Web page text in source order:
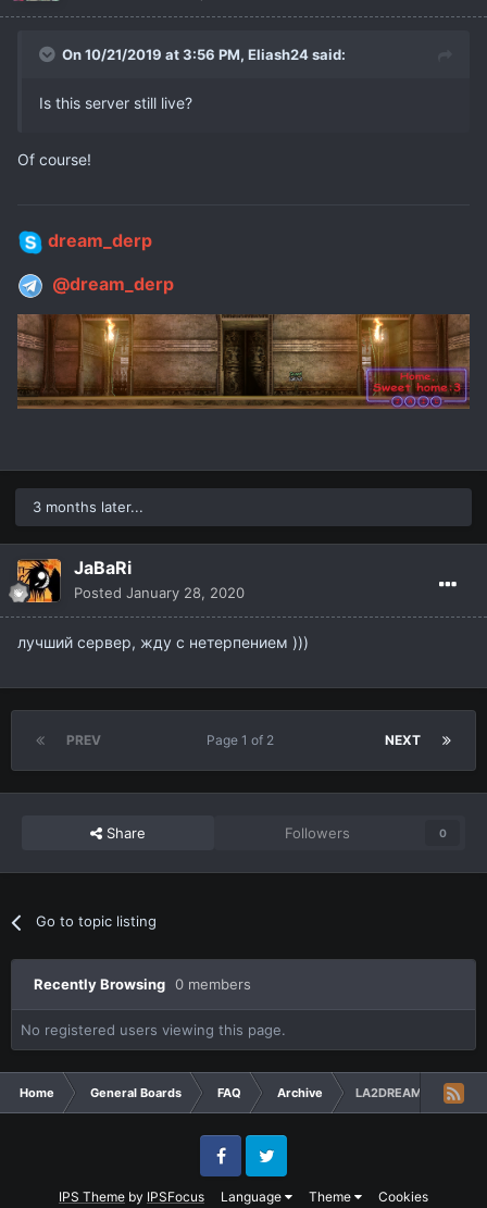
On 10/21/2019 at 3:56 PM, Eliash24said:
Is this server still live?
Of course!
dream_derp
@dream_derp
3 months later...
JaBaRi
Posted January 28, 2020
лучший сервер, жду с нетерпением )))
PREV NEXT
Page 1 of 2
Share Followers 0
Go to topic listing
Recently Browsing 0 members
No registered users viewing this page.
Home General Boards FAQ Archive LA2DREAM X50
IPS Theme by IPSFocus Language Theme Cookies
FacebookTwitter